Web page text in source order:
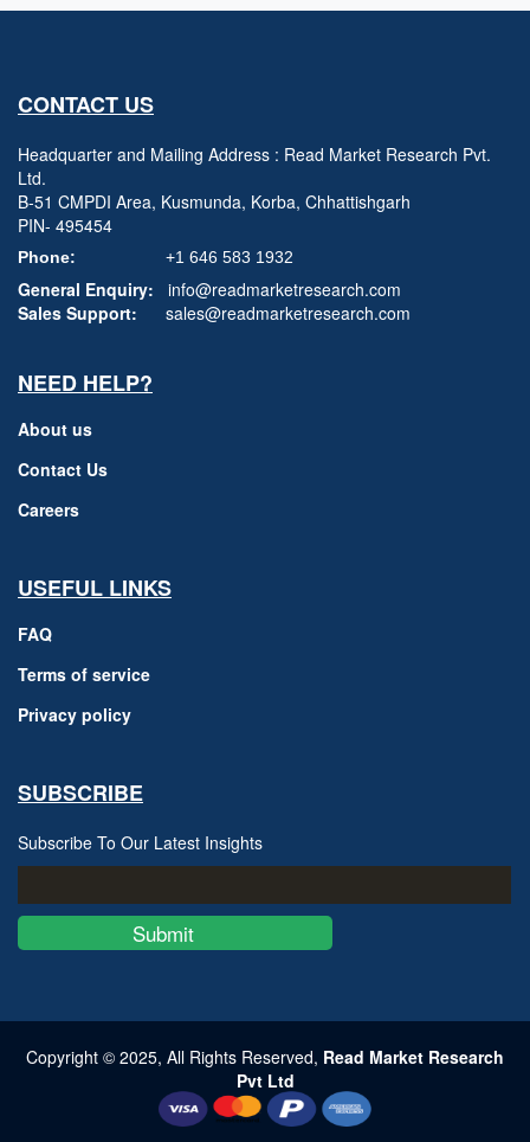
CONTACT US
Headquarter and Mailing Address : Read Market Research Pvt.
Ltd.
B-51 CMPDI Area, Kusmunda, Korba, Chhattishgarh
PIN- 495454
Phone: +1 646 583 1932
General Enquiry:
info@readmarketresearch.com
Sales Support:
sales@readmarketresearch.com
NEED HELP?
About us
Contact Us
Careers
USEFUL LINKS
FAQ
Terms of service
Privacy policy
SUBSCRIBE
Subscribe To Our Latest Insights
Submit
Copyright © 2025, All Rights Reserved, Read Market Research
Pvt Ltd